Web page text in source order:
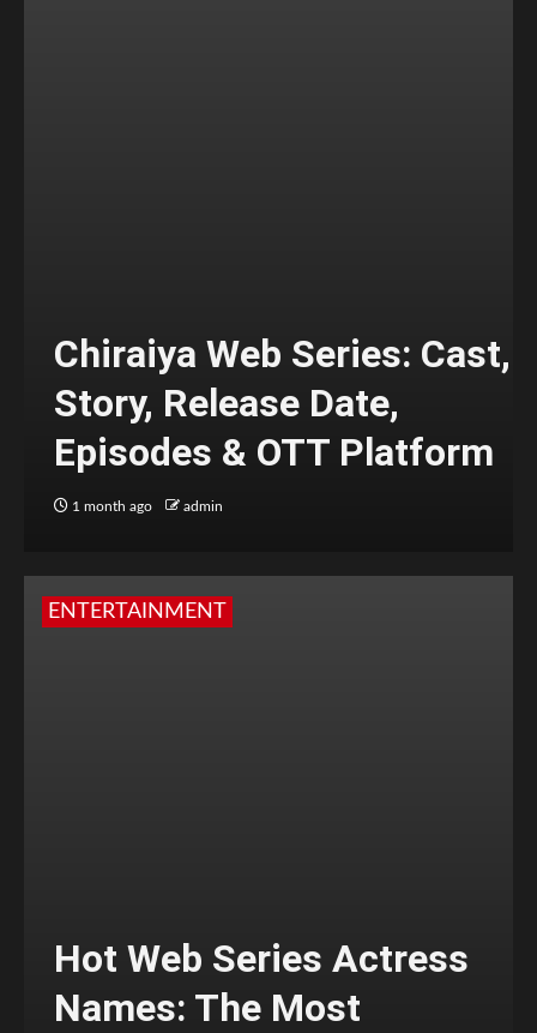
Chiraiya Web Series: Cast,
Story, Release Date,
Episodes & OTT Platform
1 month ago admin
ENTERTAINMENT
Hot Web Series Actress
Names: The Most